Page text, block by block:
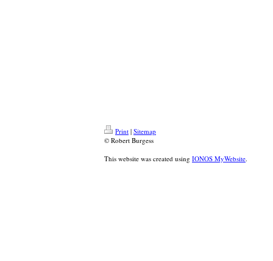
Print | Sitemap
© Robert Burgess
This website was created using IONOS MyWebsite.